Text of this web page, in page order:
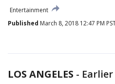
Entertainment
Published March 8, 2018 12:47 PM
LOS ANGELES -